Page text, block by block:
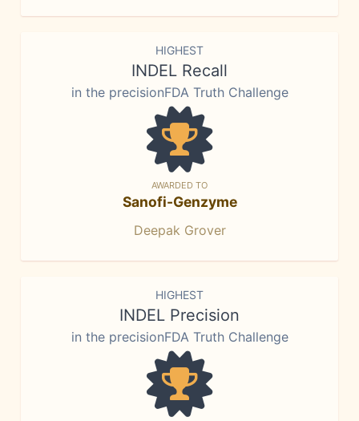
HIGHEST
INDEL Recall
in the precisionFDA Truth Challenge
AWARDED TO
Sanofi-Genzyme
Deepak Grover
HIGHEST
INDEL Precision
in the precisionFDA Truth Challenge